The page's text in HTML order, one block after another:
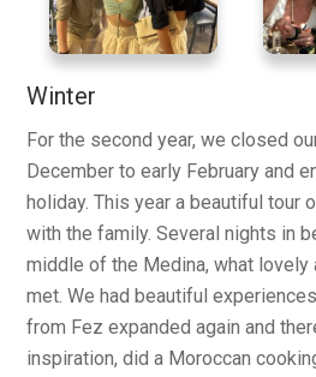
Winter
For the second year, we closed
December to early February and
holiday. This year a beautiful tour
with the family. Several nights in
middle of the Medina, what
met. We had beautiful
from Fez expanded again and
inspiration, did a Moroccan